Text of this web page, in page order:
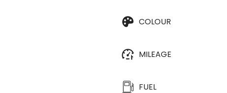
COLOUR
MILEAGE
FUEL